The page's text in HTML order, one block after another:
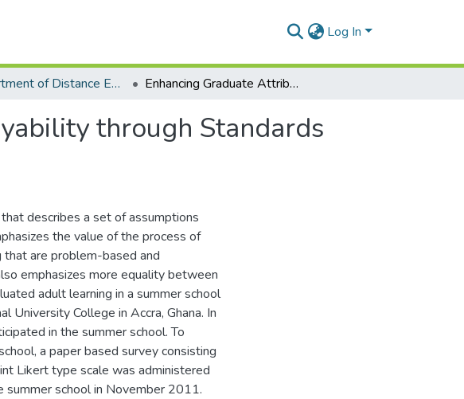
Log In
Department of Distance Education Enhancing Graduate Attributes and Employability through Standards Aligned Curriculum Delivery
through Standards
describes a set of assumptions
the value of the process of
that are problem-based and
emphasizes more equality between
adult learning in a summer school
University College in Accra, Ghana. In
in the summer school. To
a paper based survey consisting
Likert type scale was administered
school in November 2011.